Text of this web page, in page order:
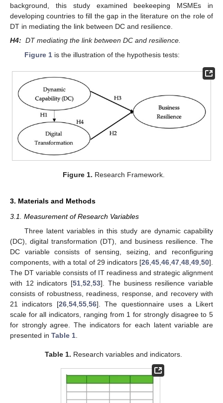
background, this study examined beekeeping MSMEs in
developing countries to fill the gap in the literature on the role of
DT in mediating the link between DC and resilience.
H4: DT mediating the link between DC and resilience.
Figure 1is the illustration of the hypothesis tests:
Figure 1. Research Framework.
3. Materials and Methods
3.1. Measurement of Research Variables
Three latent variables in this study are dynamic capability
(DC), digital transformation (DT), and business resilience. The
DC variable consists of sensing, seizing, and reconfiguring
components, with a total of 29 indicators [26 45 46 47 48 49 50].
The DT variable consists of IT readiness and strategic alignment
with 12 indicators [51 ,52 ,53]. The business resilience variable
consists of robustness, readiness, response, and recovery with
21 indicators [26, 54, 55, 56]. The questionnaire uses a Likert
scale for all indicators, ranging from 1 for strongly disagree to 5
for strongly agree. The indicators for each latent variable are
presented in Table 1
Table 1. Research variables and indicators.